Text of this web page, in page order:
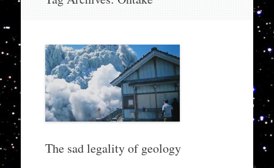
The sad legality of geology